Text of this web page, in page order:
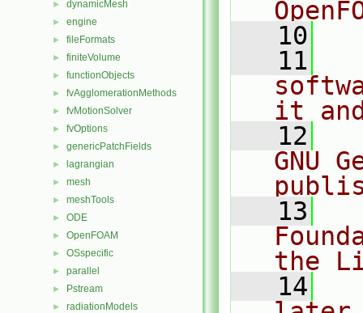
► dynamicMesh
► engine
► fileFormats
► finiteVolume
► functionObjects
► fvAgglomerationMethods
► fvMotionSolver
► fvOptions
► genericPatchFields
► lagrangian
► mesh
► meshTools
► ODE
► OpenFOAM
► OSspecific
► parallel
► Pstream
► radiationModels
   10
   11
it
   12
GNU
   13
the
   14